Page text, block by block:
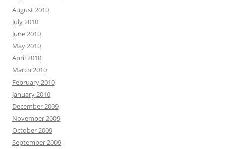
August 2010
July 2010
June 2010
May 2010
April 2010
March 2010
February 2010
January 2010
December 2009
November 2009
October 2009
September 2009